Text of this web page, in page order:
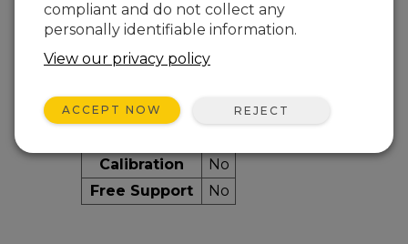
Imagem Não Disponível
Services Available
Calibration
No
Free Support
No
compliant and do not collect any
personally identifiable information.
View our privacy policy
ACCEPT NOW REJECT